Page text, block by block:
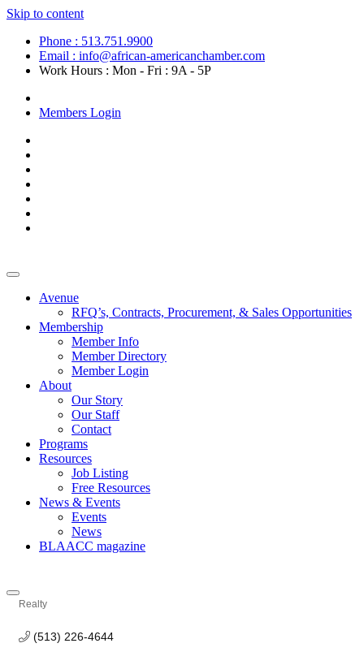
Skip to content
Phone : 513.751.9900
Email : info@african-americanchamber.com
Work Hours : Mon - Fri : 9A - 5P
Members Login
Avenue
RFQ’s, Contracts, Procurement, & Sales Opportunities
Membership
Member Info
Member Directory
Member Login
About
Our Story
Our Staff
Contact
Programs
Resources
Job Listing
Free Resources
News & Events
Events
News
BLAACC magazine
Realty
(513) 226-4644